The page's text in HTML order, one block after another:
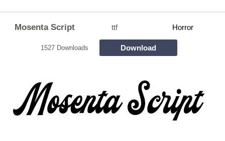
Mosenta Script ttf Horror
1527 Downloads Download